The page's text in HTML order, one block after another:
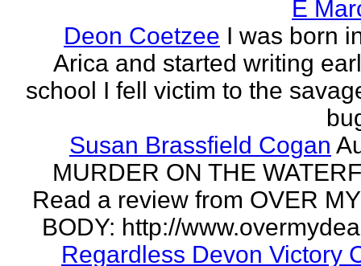
E
Deon Coetzee I was born
Arica and started writing
school I fell victim to the
Susan Brassfield Cogan
MURDER ON THE
Read a review from OVER
BODY: http://
Regardless Devon Victory